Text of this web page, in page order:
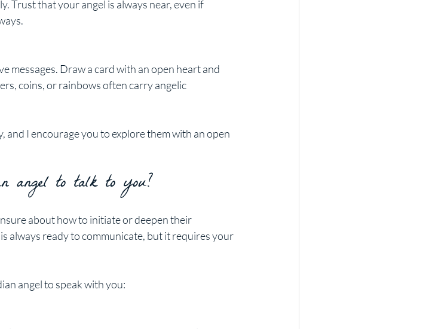
Trust that your angel is always near, even if
messages. Draw a card with an open heart and
coins, or rainbows often carry angelic
and I encourage you to explore them with an open
angel to talk to you?
about how to initiate or deepen their
always ready to communicate, but it requires your
angel to speak with you: